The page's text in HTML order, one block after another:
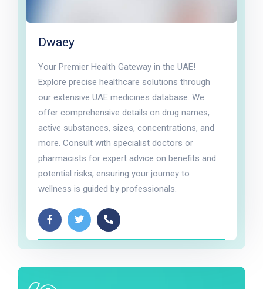
Dwaey
Your Premier Health Gateway in the UAE!
Explore precise healthcare solutions through
our extensive UAE medicines database. We
offer comprehensive details on drug names,
active substances, sizes, concentrations, and
more. Consult with specialist doctors or
pharmacists for expert advice on benefits and
potential risks, ensuring your journey to
wellness is guided by professionals.